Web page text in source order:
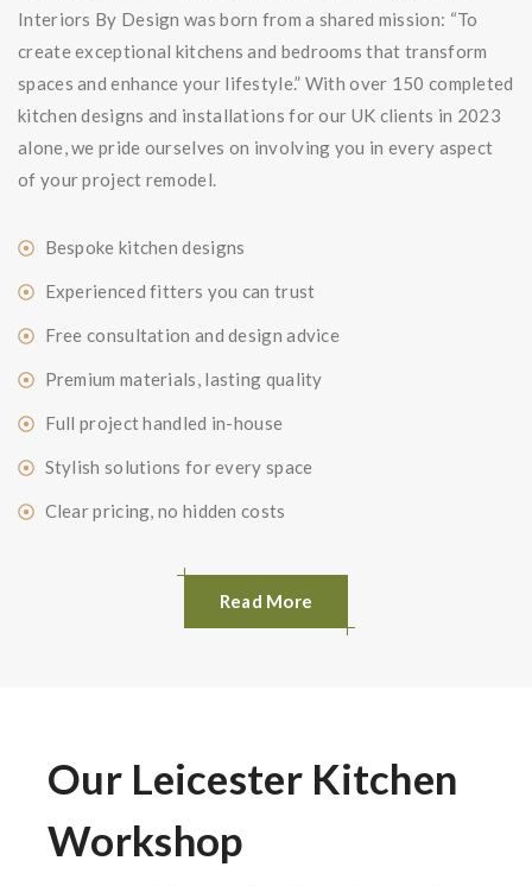
Interiors By Design was born from a shared mission: “To
create exceptional kitchens and bedrooms that transform
spaces and enhance your lifestyle.” With over 150 completed
kitchen designs and installations for our UK clients in 2023
alone, we pride ourselves on involving you in every aspect
of your project remodel.
Bespoke kitchen designs
Experienced fitters you can trust
Free consultation and design advice
Premium materials, lasting quality
Full project handled in-house
Stylish solutions for every space
Clear pricing, no hidden costs
Read More
Our Leicester Kitchen
Workshop